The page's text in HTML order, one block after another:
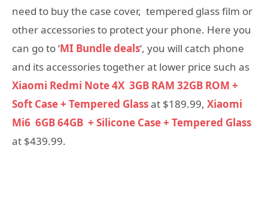
need to buy the case cover, tempered glass film or
other accessories to protect your phone. Here you
can go to ‘MI Bundle deals‘, you will catch phone
and its accessories together at lower price such as
Xiaomi Redmi Note 4X 3GB RAM 32GB ROM +
Soft Case + Tempered Glassat $189.99, Xiaomi
Mi6 6GB 64GB + Silicone Case + Tempered Glass
at $439.99.